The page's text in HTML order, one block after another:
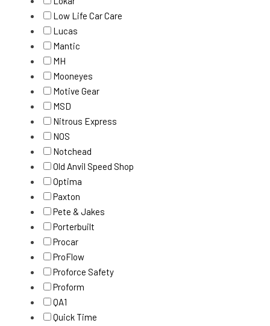
Low Life Car Care
Lucas
Mantic
MH
Mooneyes
Motive Gear
MSD
Nitrous Express
NOS
Notchead
Old Anvil Speed Shop
Optima
Paxton
Pete & Jakes
Porterbuilt
Procar
ProFlow
Proforce Safety
Proform
QA1
Quick Time